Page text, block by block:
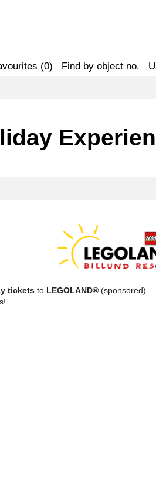
(0) Find by object no.
tickets to LEGOLAND® (sponsored).